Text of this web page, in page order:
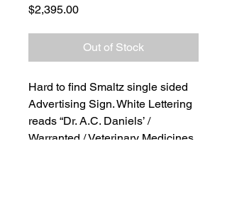
$2,395.00Price
Out of Stock
Hard to find Smaltz single sided
Advertising Sign. White Lettering
reads “Dr. A.C. Daniels’ /
Warranted / Veterinary Medicines